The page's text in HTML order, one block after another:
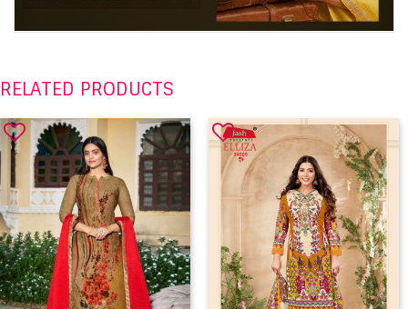
RELATED PRODUCTS